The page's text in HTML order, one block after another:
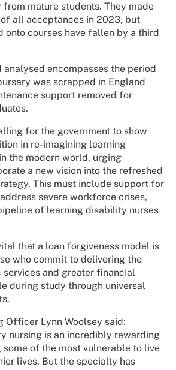
mature students. They made
all acceptances in 2023, but
onto courses have fallen by a third
encompasses the period
was scrapped in England
support removed for
for the government to show
in re-imagining learning
the modern world, urging
a new vision into the refreshed
This must include support for
severe workforce crises,
of learning disability nurses
that a loan forgiveness model is
who commit to delivering the
and greater financial
during study through universal
Officer Lynn Woolsey said:
nursing is an incredibly rewarding
some of the most vulnerable to live
lives. But the specialty has